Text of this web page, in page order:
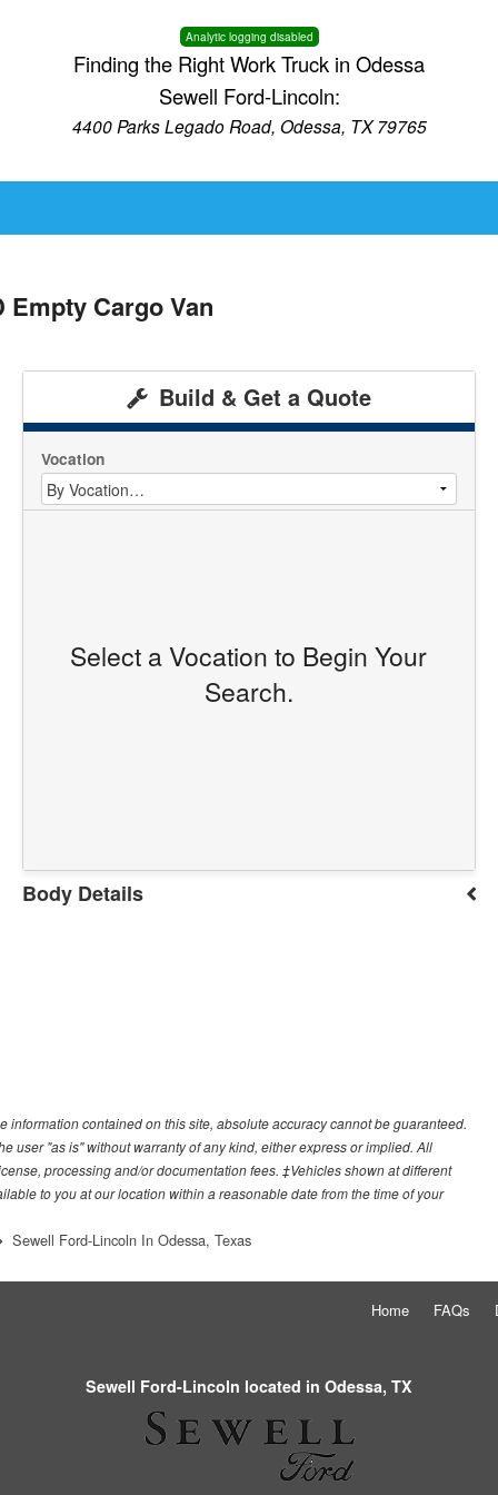
Analytic logging disabled
Finding the Right Work Truck in Odessa
Sewell Ford-Lincoln:
4400 Parks Legado Road, Odessa, TX 79765
Empty Cargo Van
Build & Get a Quote
Vocation
Select a Vocation to Begin Your
Search.
Body Details
contained on this site, absolute accuracy cannot be guaranteed.
user "as is" without warranty of any kind, either express or implied. All
processing and/or documentation fees. ‡Vehicles shown at different
to you at our location within a reasonable date from the time of your
Sewell Ford-Lincoln In Odessa, Texas
Home FAQs
Sewell Ford-Lincoln located in Odessa, TX